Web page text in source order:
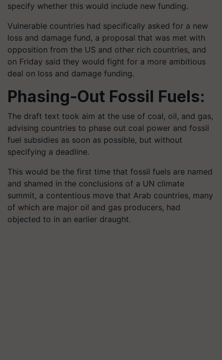
specify whether this would include new funding.
Vulnerable countries had specifically asked for a new
loss and damage fund, a proposal that was met with
opposition from the US and other rich countries, and
on Friday said they would fight for a more ambitious
deal on loss and damage funding.
Phasing-Out Fossil Fuels:
The draft text took aim at the use of coal, oil, and gas,
advising countries to phase out coal power and fossil
fuel subsidies as soon as possible, but without
specifying a deadline.
This would be the first time that fossil fuels are named
and shamed in the conclusions of a UN climate
summit, a contentious move that Arab countries, many
of which are major oil and gas producers, had
objected to in an earlier draught.